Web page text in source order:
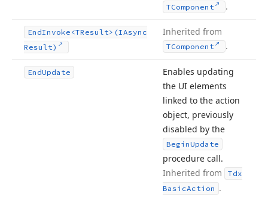
TComponent .
EndInvoke <TResult>(IAsync
Result)
Inherited from
TComponent .
EndUpdate
Enables updating
the UI elements
linked to the action
object, previously
disabled by the
BeginUpdate
procedure call.
Inherited from
Tdx
BasicAction .